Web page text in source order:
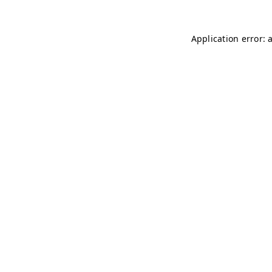
Application error: